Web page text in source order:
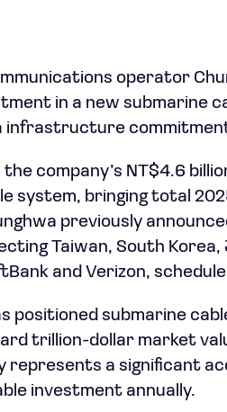
operator
in a new submarine
infrastructure
company’s NT$4.6
system, bringing total
previously
Taiwan, South
and Verizon,
positioned submarine
trillion-dollar market
represents a significant
investment annually.